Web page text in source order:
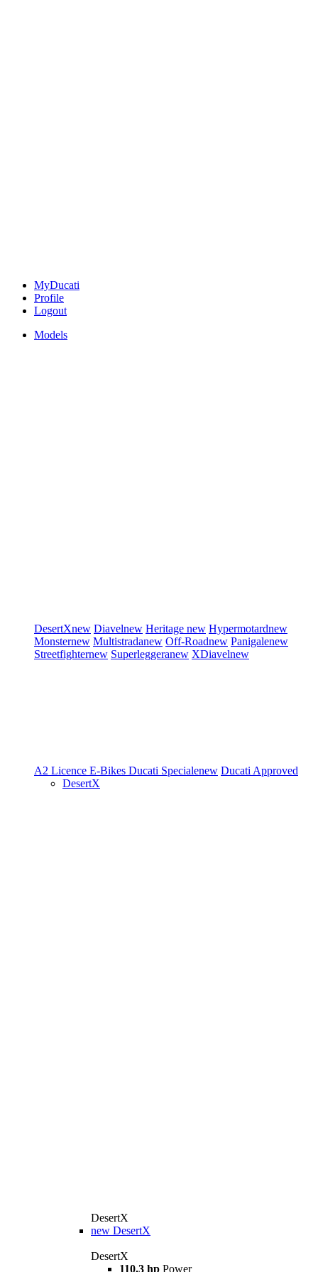
MyDucati
Profile
Logout
Models
DesertXnew Diavelnew Heritage new Hypermotardnew
Monsternew Multistradanew Off-Roadnew Panigalenew
Streetfighternew Superleggeranew XDiavelnew
A2 Licence E-Bikes Ducati Specialenew Ducati Approved
DesertX
DesertX
new DesertX
DesertX
110.3 hp Power